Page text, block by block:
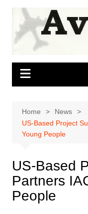
Skip
content
Home
News
US-Based Project
Young People
US-Based
Partners
People